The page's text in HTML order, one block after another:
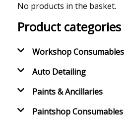
No products in the basket.
Product categories
Workshop Consumables
Auto Detailing
Paints & Ancillaries
Paintshop Consumables